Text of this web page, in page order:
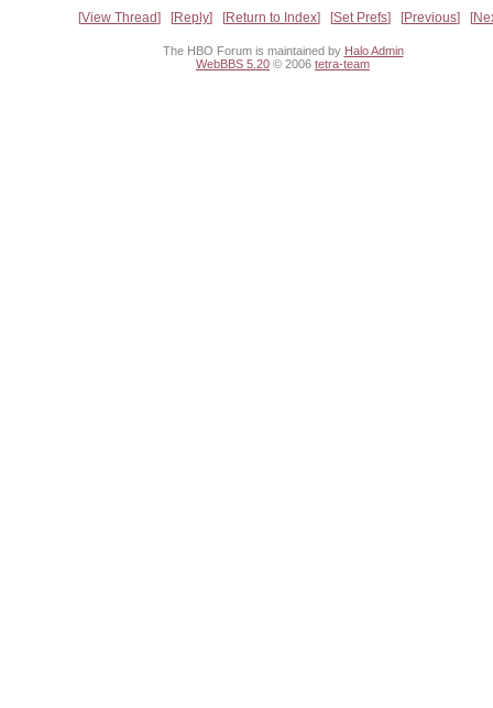
View Thread Reply Return to Index Set Prefs Previous
The HBO Forum is maintained by Halo Admin
WebBBS 5.20 © 2006 tetra-team